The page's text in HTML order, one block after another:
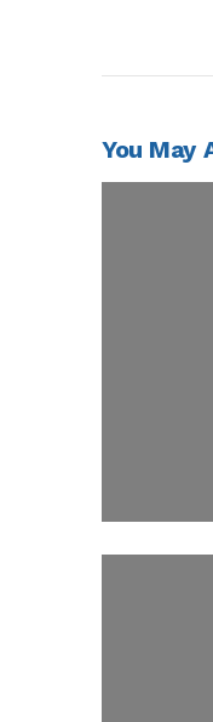
You May